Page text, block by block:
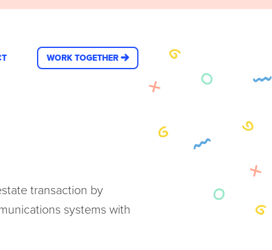
WORK TOGETHER
transaction by
systems with